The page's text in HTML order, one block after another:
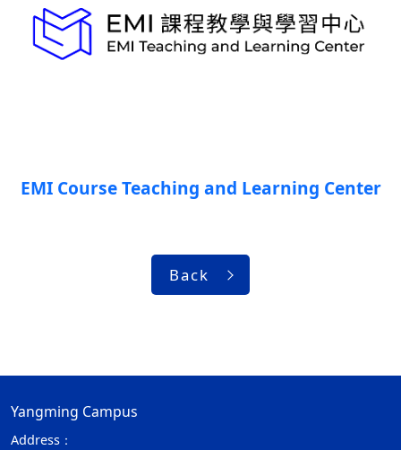
EMI Course Teaching and Learning Center
Back
Yangming Campus
Address：